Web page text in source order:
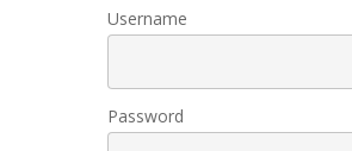
Username
Password